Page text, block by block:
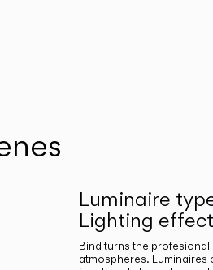
Luminaire
Lighting
Bind turns the
atmospheres. Luminaires